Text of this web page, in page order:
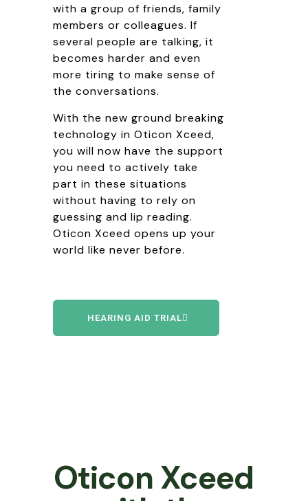
with a group of friends, family
members or colleagues. If
several people are talking, it
becomes harder and even
more tiring to make sense of
the conversations.
With the new ground breaking
technology in Oticon Xceed,
you will now have the support
you need to actively take
part in these situations
without having to rely on
guessing and lip reading.
Oticon Xceed opens up your
world like never before.
HEARING AID TRIAL
Oticon Xceed